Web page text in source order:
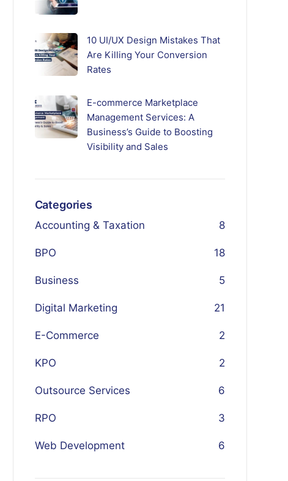
10 UI/UX Design Mistakes That
Are Killing Your Conversion
Rates
E-commerce Marketplace
Management Services: A
Business’s Guide to Boosting
Visibility and Sales
Categories
Accounting & Taxation 8
BPO 18
Business 5
Digital Marketing 21
E-Commerce 2
KPO 2
Outsource Services 6
RPO 3
Web Development 6